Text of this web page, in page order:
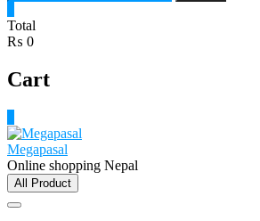
for:
Total
₨ 0
Cart
Megapasal
Online shopping Nepal
All Product